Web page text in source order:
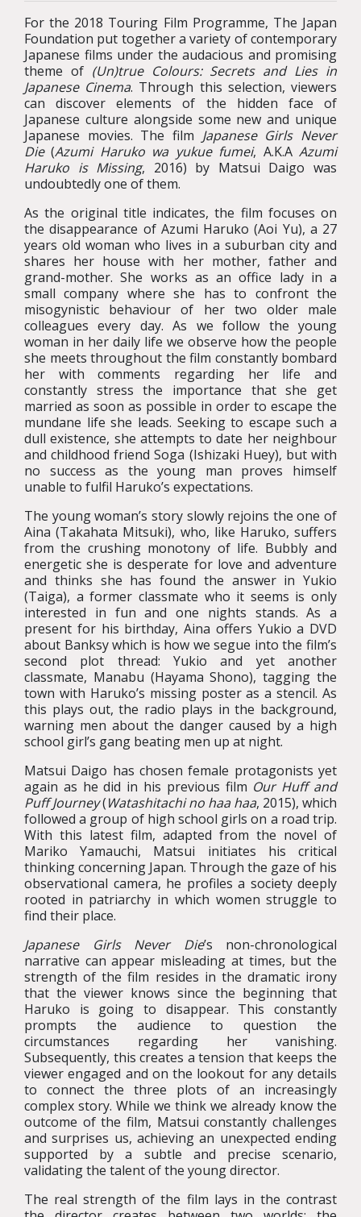
For the 2018 Touring Film Programme, The Japan
Foundation put together a variety of contemporary
Japanese films under the audacious and promising
theme of (Un)true Colours: Secrets and Lies in
Japanese Cinema. Through this selection, viewers
can discover elements of the hidden face of
Japanese culture alongside some new and unique
Japanese movies. The film Japanese Girls Never
Die(Azumi Haruko wa yukue fumei, A.K.AAzumi
Haruko is Missing, 2016) by Matsui Daigo was
undoubtedly one of them.
As the original title indicates, the film focuses on
the disappearance of Azumi Haruko (Aoi Yu), a 27
years old woman who lives in a suburban city and
shares her house with her mother, father and
grand-mother. She works as an office lady in a
small company where she has to confront the
misogynistic behaviour of her two older male
colleagues every day. As we follow the young
woman in her daily life we observe how the people
she meets throughout the film constantly bombard
her with comments regarding her life and
constantly stress the importance that she get
married as soon as possible in order to escape the
mundane life she leads. Seeking to escape such a
dull existence, she attempts to date her neighbour
and childhood friend Soga (Ishizaki Huey), but with
no success as the young man proves himself
unable to fulfil Haruko’s expectations.
The young woman’s story slowly rejoins the one of
Aina (Takahata Mitsuki), who, like Haruko, suffers
from the crushing monotony of life. Bubbly and
energetic she is desperate for love and adventure
and thinks she has found the answer in Yukio
(Taiga), a former classmate who it seems is only
interested in fun and one nights stands. As a
present for his birthday, Aina offers Yukio a DVD
about Banksy which is how we segue into the film’s
second plot thread: Yukio and yet another
classmate, Manabu (Hayama Shono), tagging the
town with Haruko’s missing poster as a stencil. As
this plays out, the radio plays in the background,
warning men about the danger caused by a high
school girl’s gang beating men up at night.
Matsui Daigo has chosen female protagonists yet
again as he did in his previous film Our Huff and
Puff Journey(Watashitachi no haa haa, 2015), which
followed a group of high school girls on a road trip.
With this latest film, adapted from the novel of
Mariko Yamauchi, Matsui initiates his critical
thinking concerning Japan. Through the gaze of his
observational camera, he profiles a society deeply
rooted in patriarchy in which women struggle to
find their place.
Japanese Girls Never Die’s non-chronological
narrative can appear misleading at times, but the
strength of the film resides in the dramatic irony
that the viewer knows since the beginning that
Haruko is going to disappear. This constantly
prompts the audience to question the
circumstances regarding her vanishing.
Subsequently, this creates a tension that keeps the
viewer engaged and on the lookout for any details
to connect the three plots of an increasingly
complex story. While we think we already know the
outcome of the film, Matsui constantly challenges
and surprises us, achieving an unexpected ending
supported by a subtle and precise scenario,
validating the talent of the young director.
The real strength of the film lays in the contrast